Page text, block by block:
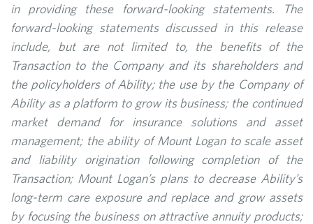
in providing these forward-looking statements. The
forward-looking statements discussed in this release
include, but are not limited to, the benefits of the
Transaction to the Company and its shareholders and
the policyholders of Ability; the use by the Company of
Ability as a platform to grow its business; the continued
market demand for insurance solutions and asset
management; the ability of Mount Logan to scale asset
and liability origination following completion of the
Transaction; Mount Logan’s plans to decrease Ability’s
long-term care exposure and replace and grow assets
by focusing the business on attractive annuity products;